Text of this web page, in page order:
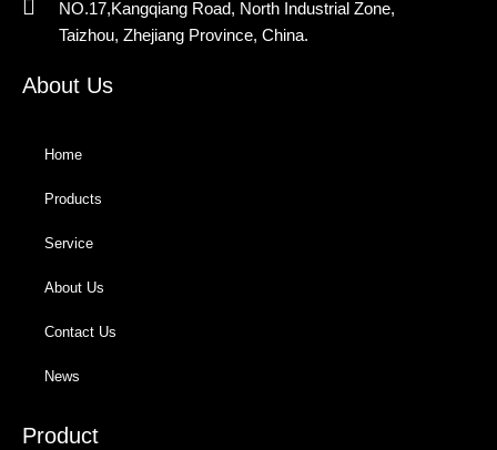
NO.17,Kangqiang Road, North Industrial Zone,
Taizhou, Zhejiang Province, China.
About Us
Home
Products
Service
About Us
Contact Us
News
Product